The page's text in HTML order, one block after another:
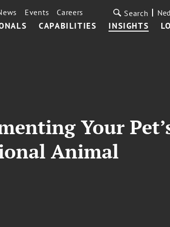
CAPABILITIES INSIGHTS
Events Careers Search
Your
Animal